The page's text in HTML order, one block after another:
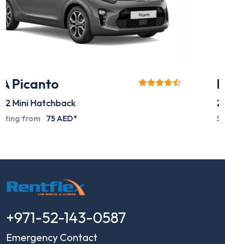
Mitsubishi L200
2024
Special deals on request
+971-52-143-0587
Emergency Contact